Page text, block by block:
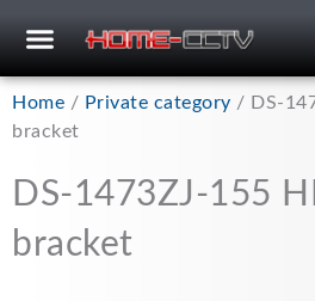
Home / Private category / DS-
bracket
DS-1473ZJ-155
bracket